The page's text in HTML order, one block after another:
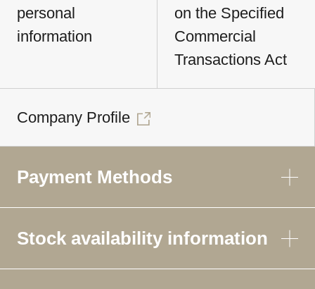
personal
information
on the Specified
Commercial
Transactions Act
Company Profile
Payment Methods
Stock availability information